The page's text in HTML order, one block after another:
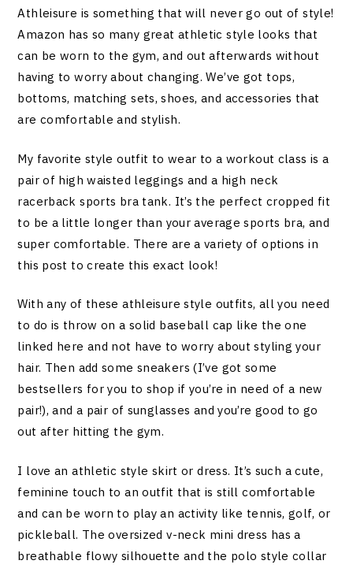
Athleisure is something that will never go out of style!
Amazon has so many great athletic style looks that
can be worn to the gym, and out afterwards without
having to worry about changing. We’ve got tops,
bottoms, matching sets, shoes, and accessories that
are comfortable and stylish.
My favorite style outfit to wear to a workout class is a
pair of high waisted leggings and a high neck
racerback sports bra tank. It’s the perfect cropped fit
to be a little longer than your average sports bra, and
super comfortable. There are a variety of options in
this post to create this exact look!
With any of these athleisure style outfits, all you need
to do is throw on a solid baseball cap like the one
linked here and not have to worry about styling your
hair. Then add some sneakers (I’ve got some
bestsellers for you to shop if you’re in need of a new
pair!), and a pair of sunglasses and you’re good to go
out after hitting the gym.
I love an athletic style skirt or dress. It’s such a cute,
feminine touch to an outfit that is still comfortable
and can be worn to play an activity like tennis, golf, or
pickleball. The oversized v-neck mini dress has a
breathable flowy silhouette and the polo style collar